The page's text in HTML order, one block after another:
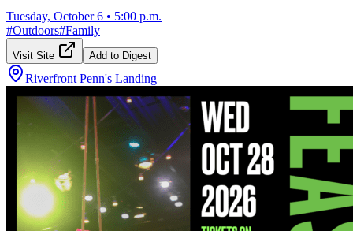
Tuesday, October 6 • 5:00 p.m.
#Outdoors#Family
Visit Site Add to Digest
Riverfront Penn's Landing